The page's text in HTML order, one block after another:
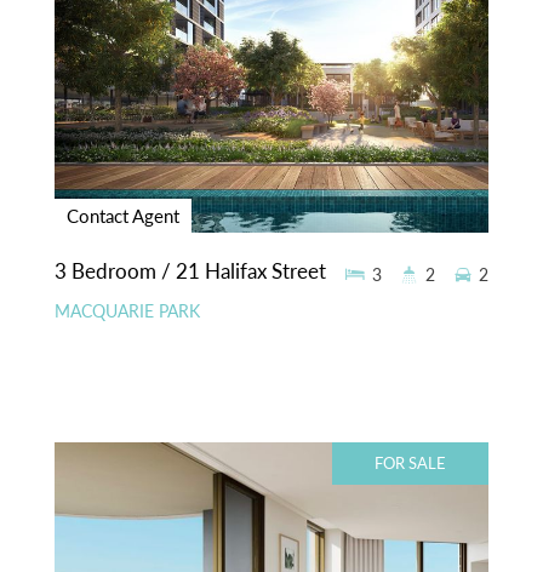
Contact Agent
3 Bedroom / 21 Halifax Street
MACQUARIE PARK
3 2 2
FOR SALE